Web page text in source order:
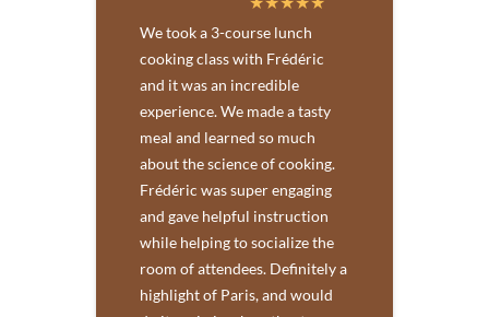
We took a 3-course lunch
cooking class with Frédéric
and it was an incredible
experience. We made a tasty
meal and learned so much
about the science of cooking.
Frédéric was super engaging
and gave helpful instruction
while helping to socialize the
room of attendees. Definitely a
highlight of Paris, and would